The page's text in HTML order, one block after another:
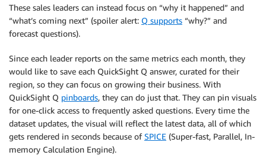
These sales leaders can instead focus on “why it happened” and
“what’s coming next” (spoiler alert: Q supports “why?” and
forecast questions).
Since each leader reports on the same metrics each month, they
would like to save each QuickSight Q answer, curated for their
region, so they can focus on growing their business. With
QuickSight Q pinboards, they can do just that. They can pin visuals
for one-click access to frequently asked questions. Every time the
dataset updates, the visual will reflect the latest data, all of which
gets rendered in seconds because ofSPICE (Super-fast, Parallel, In-
memory Calculation Engine).